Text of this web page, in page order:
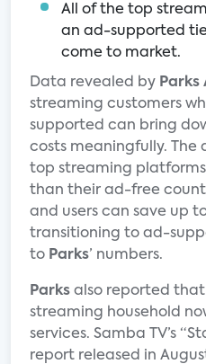
All of the top
an ad-supported
come to market.
Data revealed by Parks
streaming customers
supported can bring
costs meaningfully.
top streaming
than their ad-free
and users can save up
transitioning to ad-
to Parks’ numbers.
Parks also reported
streaming household
services. Samba TV’s
report released in